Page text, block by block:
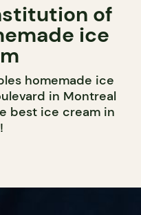
of
ice
homemade ice
in Montreal
best ice cream in